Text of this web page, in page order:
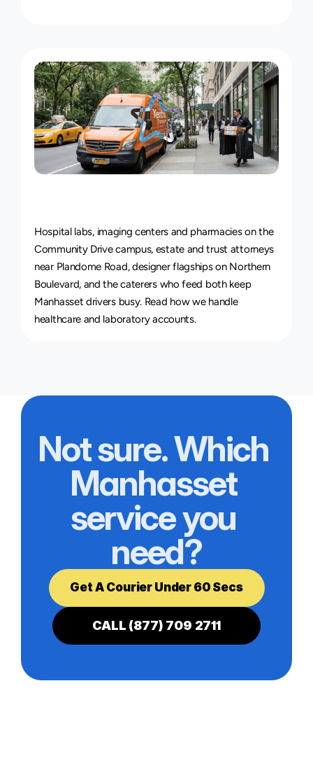
Industry
Hospital labs, imaging centers and pharmacies on the
Community Drive campus, estate and trust attorneys
near Plandome Road, designer flagships on Northern
Boulevard, and the caterers who feed both keep
Manhasset drivers busy. Read how we handle
healthcare and laboratory accounts.
Not sure. Which
Manhasset
service you
need?
Get A Courier Under 60 Secs
CALL (877) 709 2711